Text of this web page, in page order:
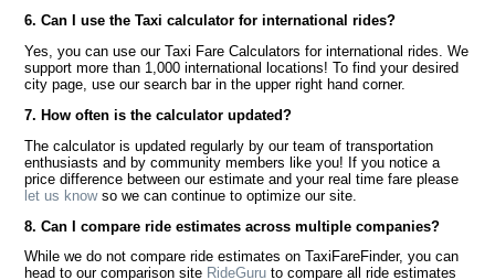
6. Can I use the Taxi calculator for international rides?
Yes, you can use our Taxi Fare Calculators for international rides. We
support more than 1,000 international locations! To find your desired
city page, use our search bar in the upper right hand corner.
7. How often is the calculator updated?
The calculator is updated regularly by our team of transportation
enthusiasts and by community members like you! If you notice a
price difference between our estimate and your real time fare please
let us knowso we can continue to optimize our site.
8. Can I compare ride estimates across multiple companies?
While we do not compare ride estimates on TaxiFareFinder, you can
head to our comparison site RideGuru to compare all ride estimates